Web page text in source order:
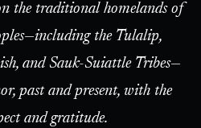
the traditional homelands of
the Tulalip,
and Sauk-Suiattle Tribes—
past and present, with the
and gratitude.